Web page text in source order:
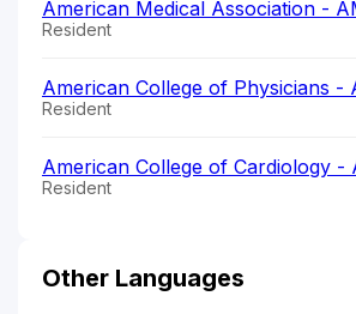
American Medical Association -
Resident
American College of Physicians -
Resident
American College of Cardiology -
Resident
Other Languages